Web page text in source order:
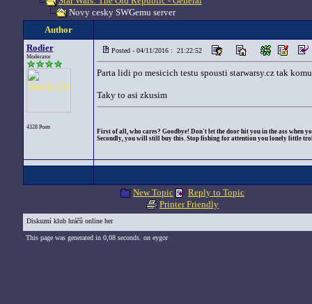
Novy cesky SWGemu server
Author
Rodier
Moderator
4328 Posts
Posted - 04/11/2016 : 21:22:52
Parta lidi po mesicich testu spousti starwarsy.cz tak
Taky to asi zkusim
First of all, who cares? Goodbye! Don't let the door hit you in the ass when
Secondly, you will still buy this. Stop fishing for attention you lonely little
New Topic
Reply to Topic
Printer Friendly
Diskuzní klub hráčů online her
This page was generated in 0,08 seconds. on eygor